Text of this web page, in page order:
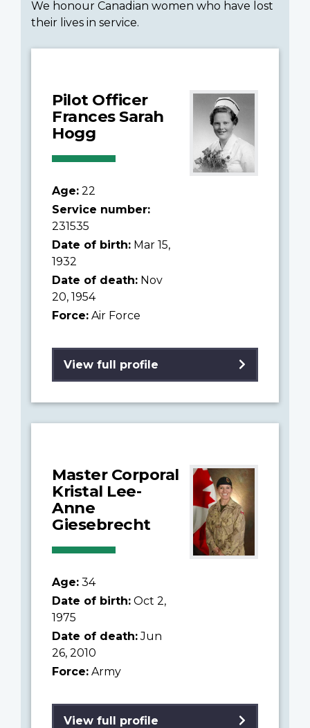
We honour Canadian women who have lost
their lives in service.
Pilot Officer
Frances Sarah
Hogg
Age: 22
Service number:
231535
Date of birth: Mar 15,
1932
Date of death: Nov
20, 1954
Force: Air Force
View full profile
Master Corporal
Kristal Lee-
Anne
Giesebrecht
Age: 34
Date of birth: Oct 2,
1975
Date of death:Jun
26, 2010
Force: Army
View full profile